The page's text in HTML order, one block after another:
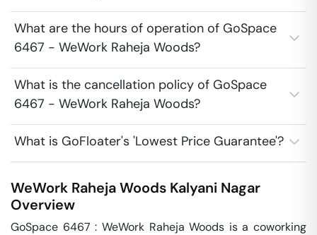
What are the hours of operation of GoSpace
6467 - WeWork Raheja Woods?
What is the cancellation policy of GoSpace
6467 - WeWork Raheja Woods?
What is GoFloater's 'Lowest Price Guarantee'?
WeWork Raheja Woods Kalyani Nagar
Overview
GoSpace 6467 : WeWork Raheja Woods is a coworking